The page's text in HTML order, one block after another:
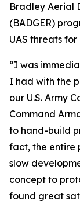
Bradley Aerial
(BADGER)
UAS threats
“I was
I had with the
our U.S. Army
Command
to hand-build
fact, the entire
slow
concept to
found great